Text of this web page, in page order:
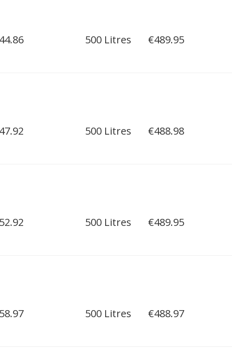
500 Litres €489.95
500 Litres €488.98
500 Litres €489.95
500 Litres €488.97